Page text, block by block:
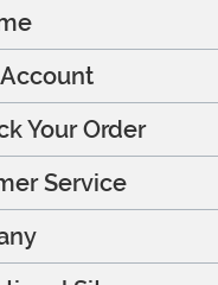
Your Order
Service